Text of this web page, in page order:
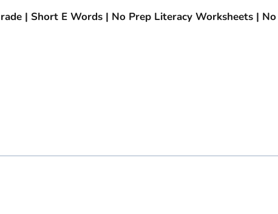
| Short E Words | No Prep Literacy Worksheets |